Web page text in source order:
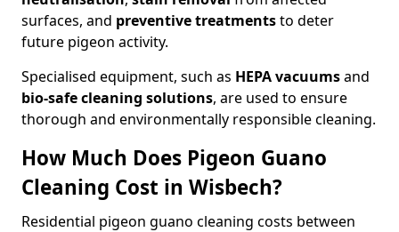
surfaces, and preventive treatmentsto deter
future pigeon activity.
Specialised equipment, such as HEPA vacuumsand
bio-safe cleaning solutions, are used to ensure
thorough and environmentally responsible cleaning.
How Much Does Pigeon Guano
Cleaning Cost in Wisbech?
Residential pigeon guano cleaning costs between